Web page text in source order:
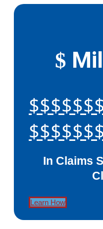
$
In Claims
Learn How